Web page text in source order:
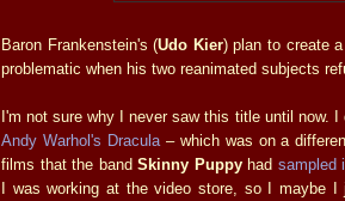
Baron Frankenstein's (Udo Kier) plan to create
problematic when his two reanimated subjects
I'm not sure why I never saw this title until now. I
Andy Warhol's Dracula– which was on a
films that the band Skinny Puppyhad sampled
I was working at the video store, so I maybe I